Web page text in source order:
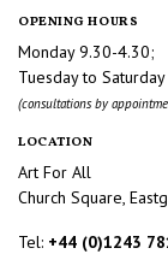
OPENING HOURS
Monday 9.30-4.30;
Tuesday to
(consultations by
LOCATION
Art For All
Church Square,
Tel: +44 (0)1243